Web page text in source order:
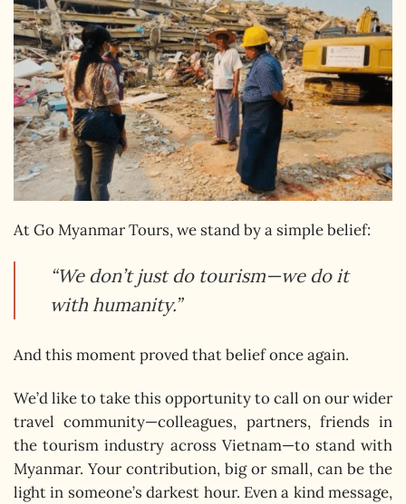
At Go Myanmar Tours, we stand by a simple belief:
“We don’t just do tourism—we do it
with humanity.”
And this moment proved that belief once again.
We’d like to take this opportunity to call on our wider
travel community—colleagues, partners, friends in
the tourism industry across Vietnam—to stand with
Myanmar. Your contribution, big or small, can be the
light in someone’s darkest hour. Even a kind message,